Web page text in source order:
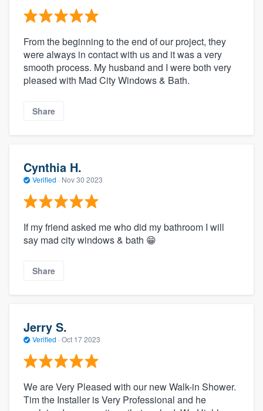
From the beginning to the end of our project, they
were always in contact with us and it was a very
smooth process. My husband and I were both very
pleased with Mad City Windows & Bath.
Share
Cynthia H.
Verified · Nov 30 2023
If my friend asked me who did my bathroom I will
say mad city windows & bath 😁
Share
Jerry S.
Verified · Oct 17 2023
We are Very Pleased with our new Walk-in Shower.
Tim the Installer is Very Professional and he